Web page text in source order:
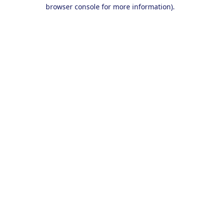
browser console for more information).